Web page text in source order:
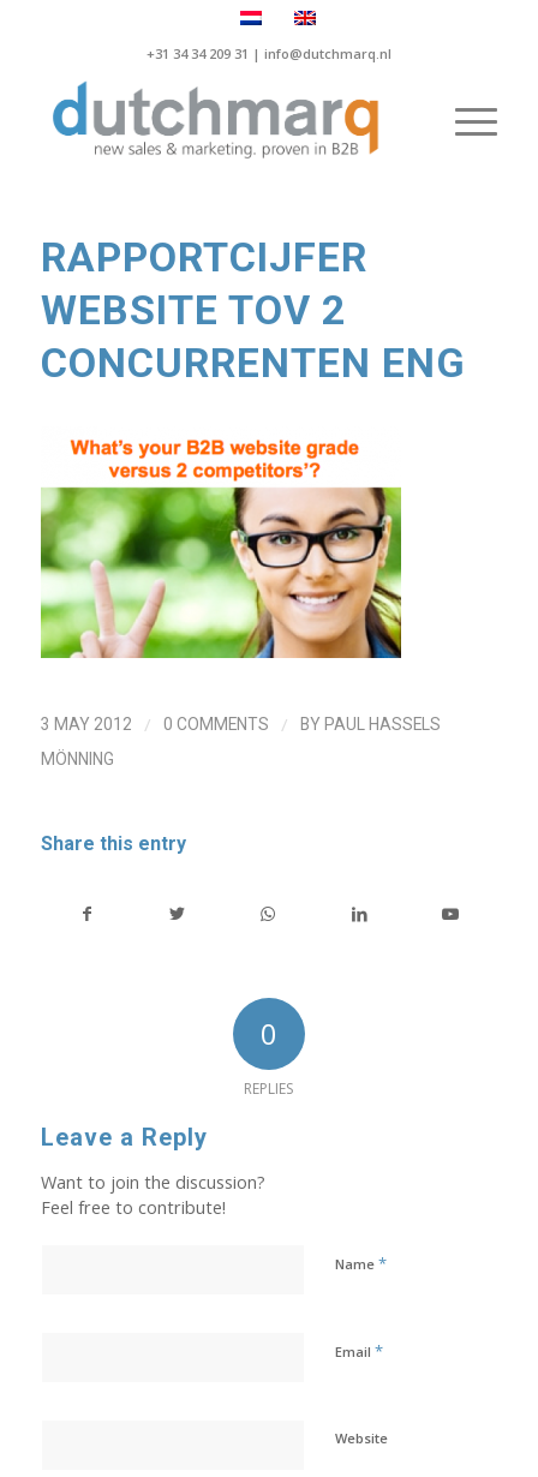
+31 34 34 209 31 | info@dutchmarq.nl
RAPPORTCIJFER
WEBSITE TOV 2
CONCURRENTEN ENG
3 MAY 2012 / 0 COMMENTS / BY PAUL HASSELS
MÖNNING
Share this entry
0
REPLIES
Leave a Reply
Want to join the discussion?
Feel free to contribute!
Name *
Email *
Website